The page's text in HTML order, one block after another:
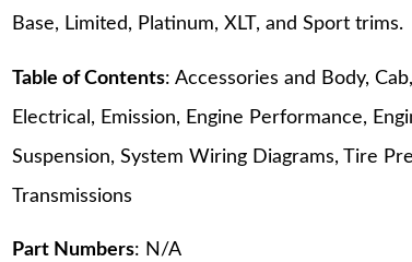
Base, Limited, Platinum, XLT, and Sport trims.
Table of Contents: Accessories and Body,
Electrical, Emission, Engine Performance,
Suspension, System Wiring Diagrams, Tire
Transmissions
Part Numbers: N/A